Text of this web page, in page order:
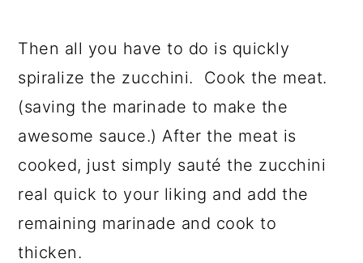
Then all you have to do is quickly
spiralize the zucchini. Cook the meat.
(saving the marinade to make the
awesome sauce.) After the meat is
cooked, just simply sauté the zucchini
real quick to your liking and add the
remaining marinade and cook to
thicken.